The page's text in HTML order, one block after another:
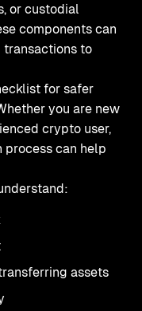
or custodial
components can
to
for safer
you are new
crypto user,
can help
assets